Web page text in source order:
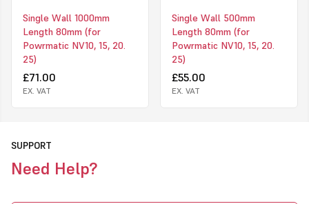
Single Wall 1000mm
Length 80mm (for
Powrmatic NV10, 15, 20.
25)
£71.00
EX. VAT
Single Wall 500mm
Length 80mm (for
Powrmatic NV10, 15, 20.
25)
£55.00
EX. VAT
SUPPORT
Need Help?